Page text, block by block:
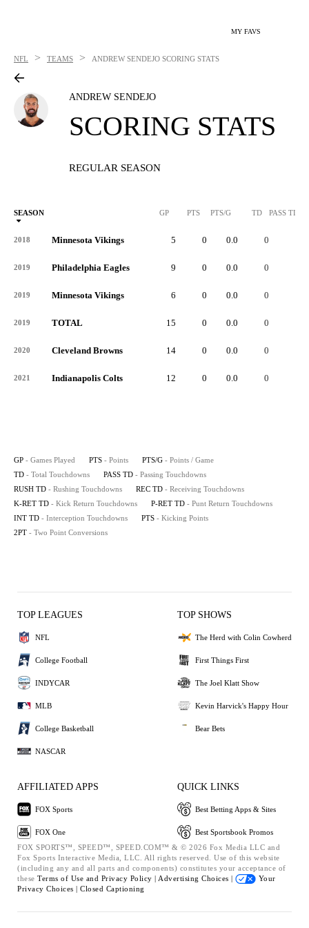
MY FAVS
NFL > TEAMS > ANDREW SENDEJO SCORING STATS
ANDREW SENDEJO
SCORING STATS
REGULAR SEASON
SEASON GP PTS PTS/G TD PASS TD
2018 Minnesota Vikings 5 0 0.0 0
2019 Philadelphia Eagles 9 0 0.0 0
2019 Minnesota Vikings 6 0 0.0 0
2019 TOTAL 15 0 0.0 0
2020 Cleveland Browns 14 0 0.0 0
2021 Indianapolis Colts 12 0 0.0 0
GP - Games Played PTS - Points PTS/G - Points / Game
TD - Total Touchdowns PASS TD - Passing Touchdowns
RUSH TD - Rushing Touchdowns REC TD - Receiving Touchdowns
K-RET TD - Kick Return Touchdowns P-RET TD - Punt Return Touchdowns
INT TD - Interception Touchdowns PTS - Kicking Points
2PT - Two Point Conversions
TOP LEAGUES
NFL
College Football
INDYCAR
MLB
College Basketball
NASCAR
TOP SHOWS
The Herd with Colin Cowherd
First Things First
The Joel Klatt Show
Kevin Harvick's Happy Hour
Bear Bets
AFFILIATED APPS
FOX Sports
FOX One
QUICK LINKS
Best Betting Apps & Sites
Best Sportsbook Promos
FOX SPORTS™, SPEED™, SPEED.COM™ & © 2026 Fox Media LLC and
Fox Sports Interactive Media, LLC. All rights reserved. Use of this website
(including any and all parts and components) constitutes your acceptance of
these Terms of Use and Privacy Policy | Advertising Choices |
Your
Privacy Choices | Closed Captioning